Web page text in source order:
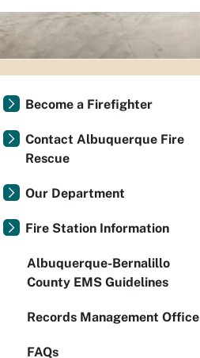
Become a Firefighter
Contact Albuquerque Fire
Rescue
Our Department
Fire Station Information
Albuquerque-Bernalillo
County EMS Guidelines
Records Management Office
FAQs